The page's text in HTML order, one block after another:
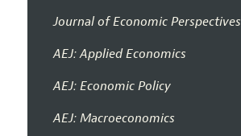
Journal of Economic Perspectives
AEJ: Applied Economics
AEJ: Economic Policy
AEJ: Macroeconomics